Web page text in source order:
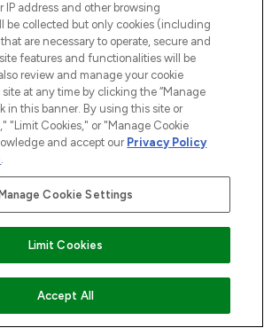
ADD TO BASKET
IP address and other browsing
be collected but only cookies (including
are necessary to operate, secure and
features and functionalities will be
review and manage your cookie
at any time by clicking the “Manage
in this banner. By using this site or
"Limit Cookies," or "Manage Cookie
and accept our Privacy Policy
.
Manage Cookie Settings
Limit Cookies
Accept All